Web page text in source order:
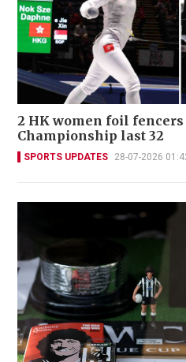
2 HK women foil fencers
Championship last 32
SPORTS UPDATES 28-07-2026